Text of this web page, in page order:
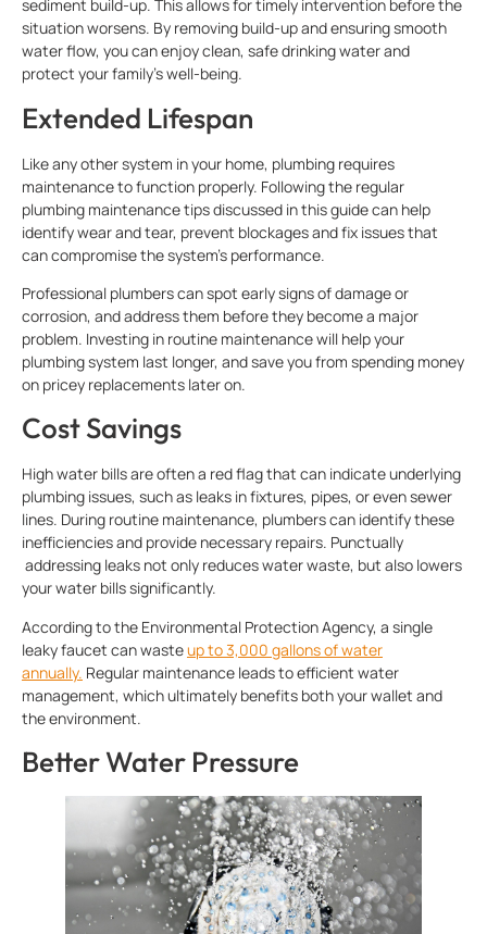
sediment build-up. This allows for timely intervention before the
situation worsens. By removing build-up and ensuring smooth
water flow, you can enjoy clean, safe drinking water and
protect your family’s well-being.
Extended Lifespan
Like any other system in your home, plumbing requires
maintenance to function properly. Following the regular
plumbing maintenance tips discussed in this guide can help
identify wear and tear, prevent blockages and fix issues that
can compromise the system’s performance.
Professional plumbers can spot early signs of damage or
corrosion, and address them before they become a major
problem. Investing in routine maintenance will help your
plumbing system last longer, and save you from spending money
on pricey replacements later on.
Cost Savings
High water bills are often a red flag that can indicate underlying
plumbing issues, such as leaks in fixtures, pipes, or even sewer
lines. During routine maintenance, plumbers can identify these
inefficiencies and provide necessary repairs. Punctually
addressing leaks not only reduces water waste, but also lowers
your water bills significantly.
According to the Environmental Protection Agency, a single
leaky faucet can wasteup to 3,000 gallons of water
annually. Regular maintenance leads to efficient water
management, which ultimately benefits both your wallet and
the environment.
Better Water Pressure